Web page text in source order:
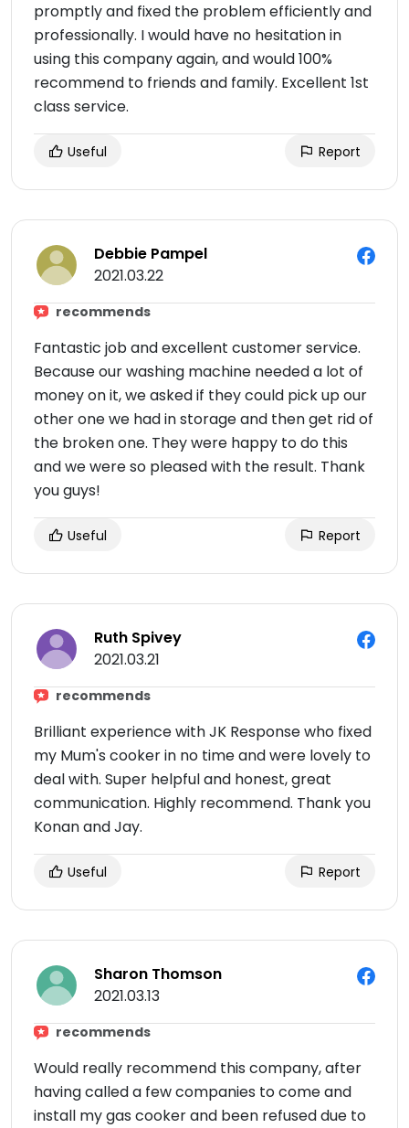
promptly and fixed the problem efficiently and
professionally. I would have no hesitation in
using this company again, and would 100%
recommend to friends and family. Excellent 1st
class service.
Useful Report
Debbie Pampel
2021.03.22
recommends
Fantastic job and excellent customer service.
Because our washing machine needed a lot of
money on it, we asked if they could pick up our
other one we had in storage and then get rid of
the broken one. They were happy to do this
and we were so pleased with the result. Thank
you guys!
Useful Report
Ruth Spivey
2021.03.21
recommends
Brilliant experience with JK Response who fixed
my Mum's cooker in no time and were lovely to
deal with. Super helpful and honest, great
communication. Highly recommend. Thank you
Konan and Jay.
Useful Report
Sharon Thomson
2021.03.13
recommends
Would really recommend this company, after
having called a few companies to come and
install my gas cooker and been refused due to